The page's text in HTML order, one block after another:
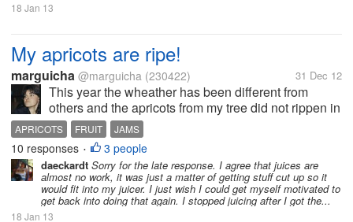
18 Jan 13
My apricots are ripe!
marguicha @marguicha (230422) 31 Dec 12
This year the wheather has been different from
others and the apricots from my tree did not rippen in
time for jams to give as Christmas presents. I had to
give relishes to everyone. But now they are ripe and
yesterday I had the...
APRICOTS FRUIT JAMS
10 responses • 3 people
daeckardt Sorry for the late response. I agree that juices are
almost no work, it was just a matter of getting stuff cut up so it
would fit into my juicer. I just wish I could get myself motivated to
get back into doing that again. I stopped juicing after I got the...
18 Jan 13